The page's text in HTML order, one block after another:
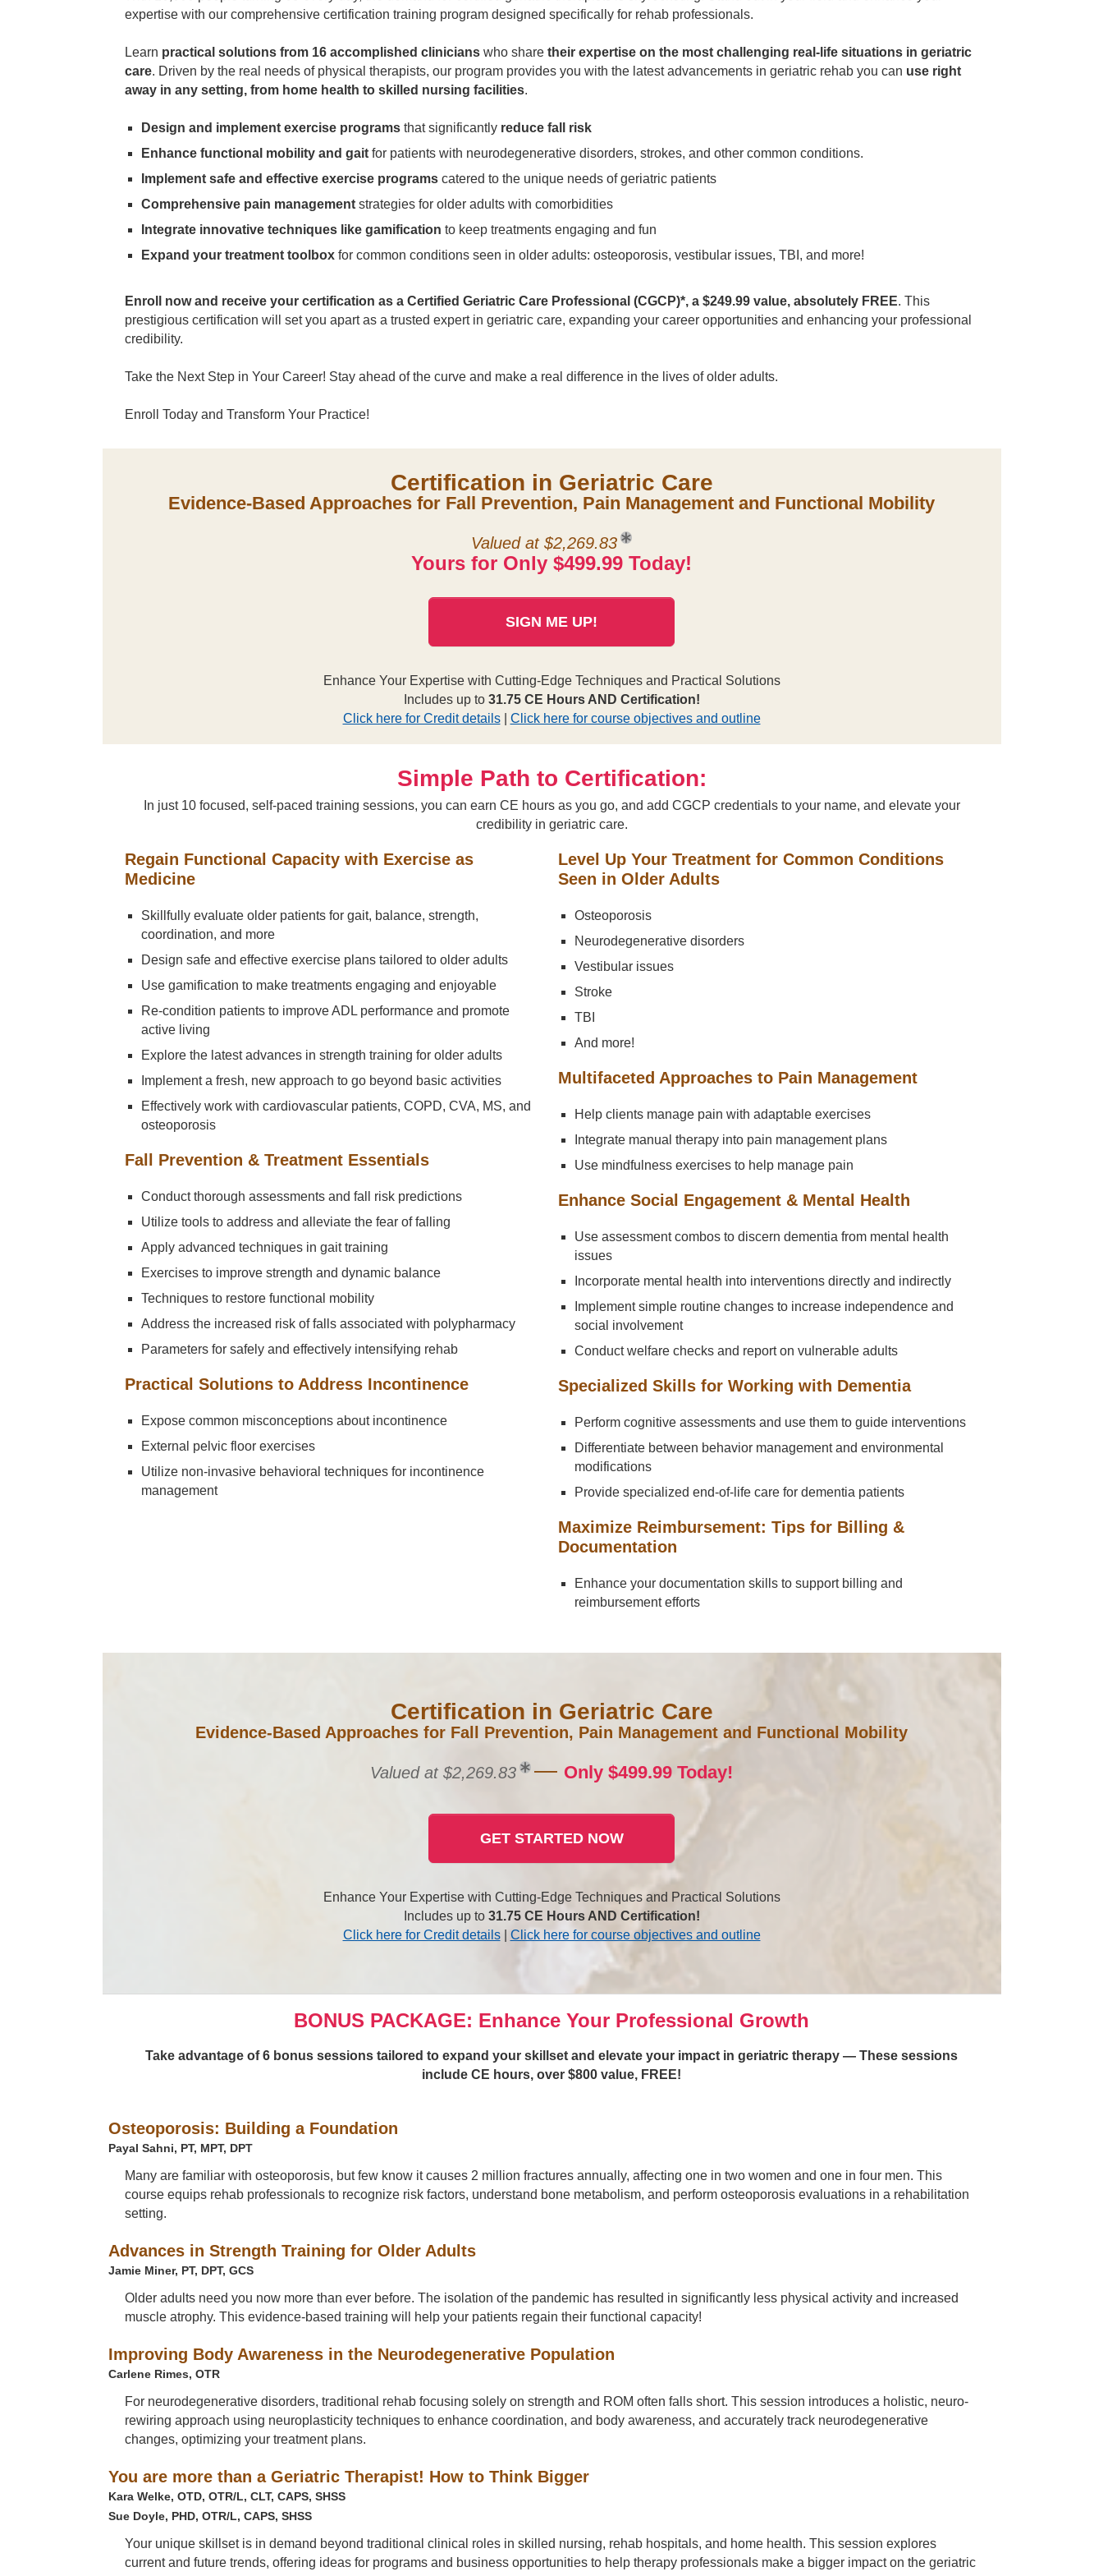
expertise with our comprehensive certification training program designed specifically for rehab professionals.
Learn practical solutions from 16 accomplished clinicians who share their expertise on the most challenging real-life situations in geriatric
care. Driven by the real needs of physical therapists, our program provides you with the latest advancements in geriatric rehab you can use right
away in any setting, from home health to skilled nursing facilities.
Design and implement exercise programs that significantly reduce fall risk
Enhance functional mobility and gait for patients with neurodegenerative disorders, strokes, and other common conditions.
Implement safe and effective exercise programs catered to the unique needs of geriatric patients
Comprehensive pain management strategies for older adults with comorbidities
Integrate innovative techniques like gamification to keep treatments engaging and fun
Expand your treatment toolbox for common conditions seen in older adults: osteoporosis, vestibular issues, TBI, and more!
Enroll now and receive your certification as a Certified Geriatric Care Professional (CGCP)*, a $249.99 value, absolutely FREE. This
prestigious certification will set you apart as a trusted expert in geriatric care, expanding your career opportunities and enhancing your professional
credibility.
Take the Next Step in Your Career! Stay ahead of the curve and make a real difference in the lives of older adults.
Enroll Today and Transform Your Practice!
Certification in Geriatric Care
Evidence-Based Approaches for Fall Prevention, Pain Management and Functional Mobility
Valued at $2,269.83
Yours for Only $499.99 Today!
SIGN ME UP!
Enhance Your Expertise with Cutting-Edge Techniques and Practical Solutions
Includes up to 31.75 CE Hours AND Certification!
Click here for Credit details| Click here for course objectives and outline
Simple Path to Certification:
In just 10 focused, self-paced training sessions, you can earn CE hours as you go, and add CGCP credentials to your name, and elevate your
credibility in geriatric care.
Regain Functional Capacity with Exercise as
Medicine
Skillfully evaluate older patients for gait, balance, strength,
coordination, and more
Design safe and effective exercise plans tailored to older adults
Use gamification to make treatments engaging and enjoyable
Re-condition patients to improve ADL performance and promote
active living
Explore the latest advances in strength training for older adults
Implement a fresh, new approach to go beyond basic activities
Effectively work with cardiovascular patients, COPD, CVA, MS, and
osteoporosis
Fall Prevention & Treatment Essentials
Conduct thorough assessments and fall risk predictions
Utilize tools to address and alleviate the fear of falling
Apply advanced techniques in gait training
Exercises to improve strength and dynamic balance
Techniques to restore functional mobility
Address the increased risk of falls associated with polypharmacy
Parameters for safely and effectively intensifying rehab
Practical Solutions to Address Incontinence
Expose common misconceptions about incontinence
External pelvic floor exercises
Utilize non-invasive behavioral techniques for incontinence
management
Level Up Your Treatment for Common Conditions
Seen in Older Adults
Osteoporosis
Neurodegenerative disorders
Vestibular issues
Stroke
TBI
And more!
Multifaceted Approaches to Pain Management
Help clients manage pain with adaptable exercises
Integrate manual therapy into pain management plans
Use mindfulness exercises to help manage pain
Enhance Social Engagement & Mental Health
Use assessment combos to discern dementia from mental health
issues
Incorporate mental health into interventions directly and indirectly
Implement simple routine changes to increase independence and
social involvement
Conduct welfare checks and report on vulnerable adults
Specialized Skills for Working with Dementia
Perform cognitive assessments and use them to guide interventions
Differentiate between behavior management and environmental
modifications
Provide specialized end-of-life care for dementia patients
Maximize Reimbursement: Tips for Billing &
Documentation
Enhance your documentation skills to support billing and
reimbursement efforts
Certification in Geriatric Care
Evidence-Based Approaches for Fall Prevention, Pain Management and Functional Mobility
Valued at $2,269.83 — Only $499.99 Today!
GET STARTED NOW
Enhance Your Expertise with Cutting-Edge Techniques and Practical Solutions
Includes up to 31.75 CE Hours AND Certification!
Click here for Credit details| Click here for course objectives and outline
BONUS PACKAGE: Enhance Your Professional Growth
Take advantage of 6 bonus sessions tailored to expand your skillset and elevate your impact in geriatric therapy — These sessions
include CE hours, over $800 value, FREE!
Osteoporosis: Building a Foundation
Payal Sahni, PT, MPT, DPT
Many are familiar with osteoporosis, but few know it causes 2 million fractures annually, affecting one in two women and one in four men. This
course equips rehab professionals to recognize risk factors, understand bone metabolism, and perform osteoporosis evaluations in a rehabilitation
setting.
Advances in Strength Training for Older Adults
Jamie Miner, PT, DPT, GCS
Older adults need you now more than ever before. The isolation of the pandemic has resulted in significantly less physical activity and increased
muscle atrophy. This evidence-based training will help your patients regain their functional capacity!
Improving Body Awareness in the Neurodegenerative Population
Carlene Rimes, OTR
For neurodegenerative disorders, traditional rehab focusing solely on strength and ROM often falls short. This session introduces a holistic, neuro-
rewiring approach using neuroplasticity techniques to enhance coordination, and body awareness, and accurately track neurodegenerative
changes, optimizing your treatment plans.
You are more than a Geriatric Therapist! How to Think Bigger
Kara Welke, OTD, OTR/L, CLT, CAPS, SHSS
Sue Doyle, PHD, OTR/L, CAPS, SHSS
Your unique skillset is in demand beyond traditional clinical roles in skilled nursing, rehab hospitals, and home health. This session explores
current and future trends, offering ideas for programs and business opportunities to help therapy professionals make a bigger impact on the geriatric